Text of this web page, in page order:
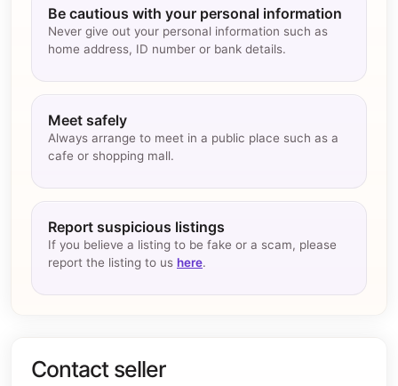
Be cautious with your personal information
Never give out your personal information such as
home address, ID number or bank details.
Meet safely
Always arrange to meet in a public place such as a
cafe or shopping mall.
Report suspicious listings
If you believe a listing to be fake or a scam, please
report the listing to us here.
Contact seller